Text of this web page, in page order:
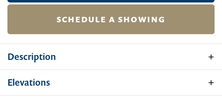
SCHEDULE A SHOWING
Description
spacious floor plan and an open living space. The home
design comes standard with 2 bedrooms and 2.5 baths.
Elevations